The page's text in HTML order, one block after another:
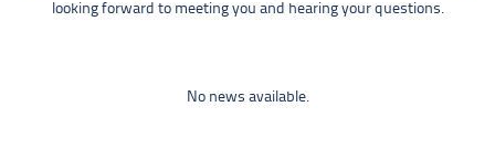
looking forward to meeting you and hearing your questions.
No news available.